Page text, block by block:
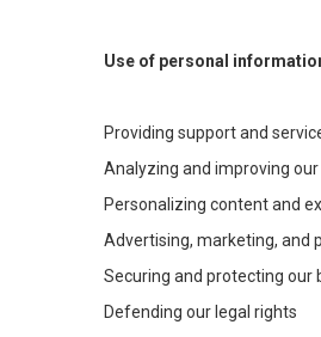
Use of personal
Providing support and
Analyzing and improving our
Personalizing content and
Advertising, marketing, and
Securing and protecting our
Defending our legal rights